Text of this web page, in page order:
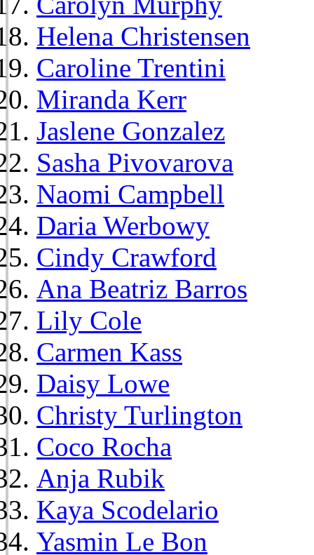
Helena Christensen
Caroline Trentini
Miranda Kerr
Jaslene Gonzalez
Sasha Pivovarova
Naomi Campbell
Daria Werbowy
Cindy Crawford
Ana Beatriz Barros
Lily Cole
Carmen Kass
Daisy Lowe
Christy Turlington
Coco Rocha
Anja Rubik
Kaya Scodelario
Yasmin Le Bon